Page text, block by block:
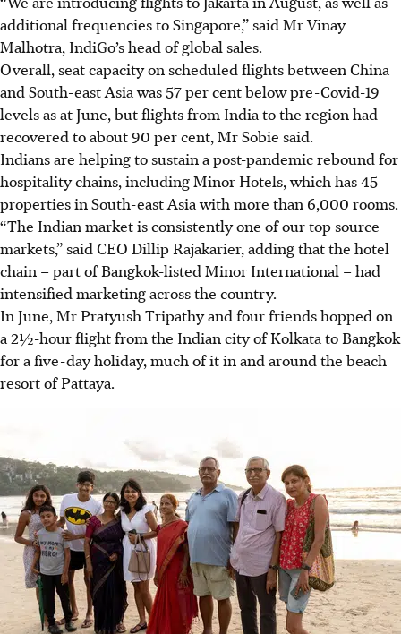
additional frequencies to Singapore,” said Mr Vinay
Malhotra, IndiGo’s head of global sales.
Overall, seat capacity on scheduled flights between China
and South-east Asia was 57 per cent below pre-Covid-19
levels as at June, but flights from India to the region had
recovered to about 90 per cent, Mr Sobie said.
Indians are helping to sustain a post-pandemic rebound for
hospitality chains, including Minor Hotels, which has 45
properties in South-east Asia with more than 6,000 rooms.
“The Indian market is consistently one of our top source
markets,” said CEO Dillip Rajakarier, adding that the hotel
chain – part of Bangkok-listed Minor International – had
intensified marketing across the country.
In June, Mr Pratyush Tripathy and four friends hopped on
a 2½-hour flight from the Indian city of Kolkata to Bangkok
for a five-day holiday, much of it in and around the beach
resort of Pattaya.